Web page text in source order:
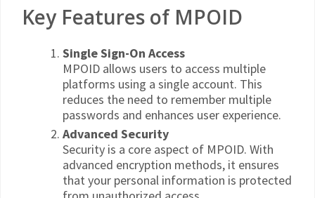
Key Features of MPOID
Single Sign-On Access
MPOID allows users to access multiple
platforms using a single account. This
reduces the need to remember multiple
passwords and enhances user experience.
Advanced Security
Security is a core aspect of MPOID. With
advanced encryption methods, it ensures
that your personal information is protected